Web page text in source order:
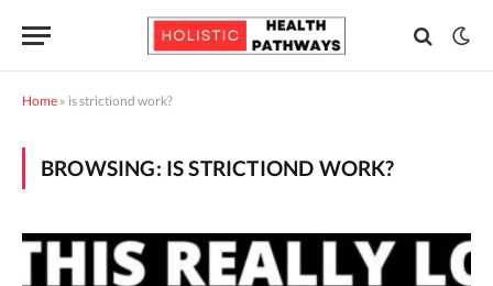
Home » is strictiond work?
BROWSING: IS STRICTIOND WORK?